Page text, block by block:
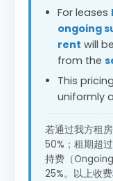
For leases
ongoing
rent will
from the
This
uniformly
若通过我方租
50%；租期超
持费（
25%。以上收